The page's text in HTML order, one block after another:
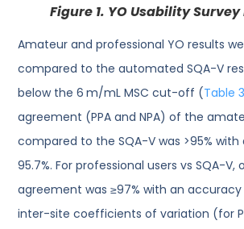
Figure 1. YO Usability
Amateur and professional YO results
compared to the automated SQA-V
below the 6 m/mL MSC cut-off (Table 3
agreement (PPA and NPA) of the
compared to the SQA-V was >95%
95.7%. For professional users vs SQA-V,
agreement was ≥97% with an accuracy
inter-site coefficients of variation (for